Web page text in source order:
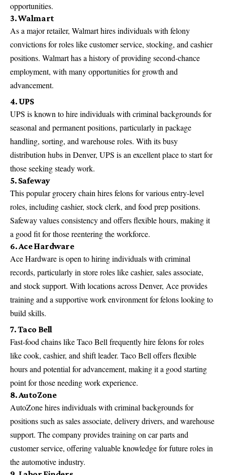
opportunities.
3. Walmart
As a major retailer, Walmart hires individuals with felony
convictions for roles like customer service, stocking, and cashier
positions. Walmart has a history of providing second-chance
employment, with many opportunities for growth and
advancement.
4. UPS
UPS is known to hire individuals with criminal backgrounds for
seasonal and permanent positions, particularly in package
handling, sorting, and warehouse roles. With its busy
distribution hubs in Denver, UPS is an excellent placeto start for
those seeking steady work.
5. Safeway
This popular grocery chain hires felons for various entry-level
roles, including cashier, stock clerk, and food prep positions.
Safeway values consistency and offers flexible hours, making it
a good fit for those reentering the workforce.
6. Ace Hardware
Ace Hardware is open to hiring individuals with criminal
records, particularly in store roles like cashier, sales associate,
and stock support. With locations across Denver, Ace provides
training and a supportive work environment for felons looking to
build skills.
7. Taco Bell
Fast-food chains like Taco Bell frequently hire felons for roles
like cook, cashier, and shift leader. Taco Bell offers flexible
hours and potential for advancement, making it a good starting
point for those needing work experience.
8. AutoZone
AutoZone hires individuals with criminal backgrounds for
positions such as sales associate, delivery drivers, and warehouse
support. The company provides training on car parts and
customer service, offering valuable knowledge for future roles in
the automotive industry.